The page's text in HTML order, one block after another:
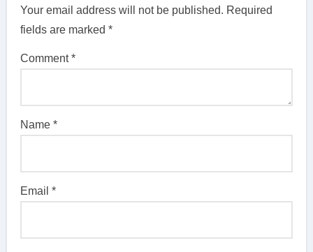
Your email address will not be published. Required
fields are marked*
Comment*
Name*
Email*